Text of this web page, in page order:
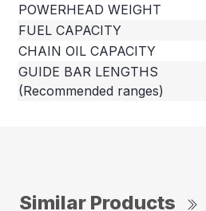
POWERHEAD WEIGHT
FUEL CAPACITY
CHAIN OIL CAPACITY
GUIDE BAR LENGTHS
(Recommended ranges)
Similar Products